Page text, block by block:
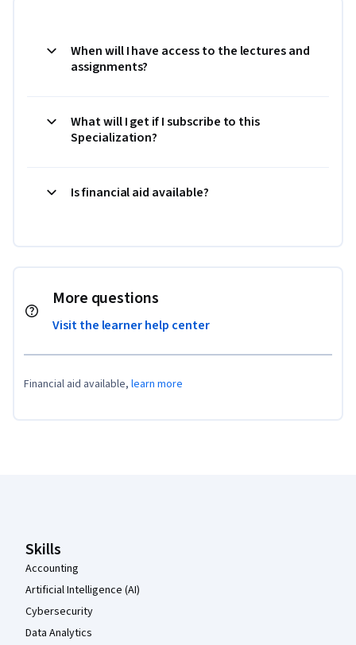
When will I have access to the lectures and
assignments?
What will I get if I subscribe to this
Specialization?
Is financial aid available?
More questions
Visit the learner help center
Financial aid available, learn more
Skills
Accounting
Artificial Intelligence (AI)
Cybersecurity
Data Analytics